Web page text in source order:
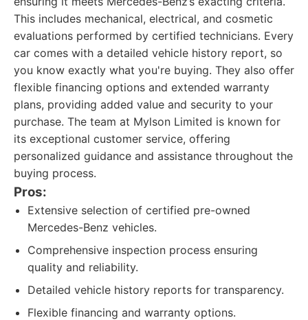
This includes mechanical, electrical, and cosmetic
evaluations performed by certified technicians. Every
car comes with a detailed vehicle history report, so
you know exactly what you're buying. They also offer
flexible financing options and extended warranty
plans, providing added value and security to your
purchase. The team at Mylson Limited is known for
its exceptional customer service, offering
personalized guidance and assistance throughout the
buying process.
Pros:
Extensive selection of certified pre-owned
Mercedes-Benz vehicles.
Comprehensive inspection process ensuring
quality and reliability.
Detailed vehicle history reports for transparency.
Flexible financing and warranty options.